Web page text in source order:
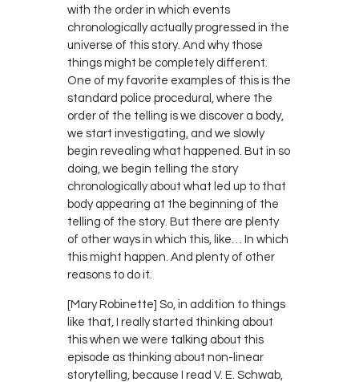
with the order in which events
chronologically actually progressed in the
universe of this story. And why those
things might be completely different.
One of my favorite examples of this is the
standard police procedural, where the
order of the telling is we discover a body,
we start investigating, and we slowly
begin revealing what happened. But in so
doing, we begin telling the story
chronologically about what led up to that
body appearing at the beginning of the
telling of the story. But there are plenty
of other ways in which this, like… In which
this might happen. And plenty of other
reasons to do it.
[Mary Robinette] So, in addition to things
like that, I really started thinking about
this when we were talking about this
episode as thinking about non-linear
storytelling, because I read V. E. Schwab,